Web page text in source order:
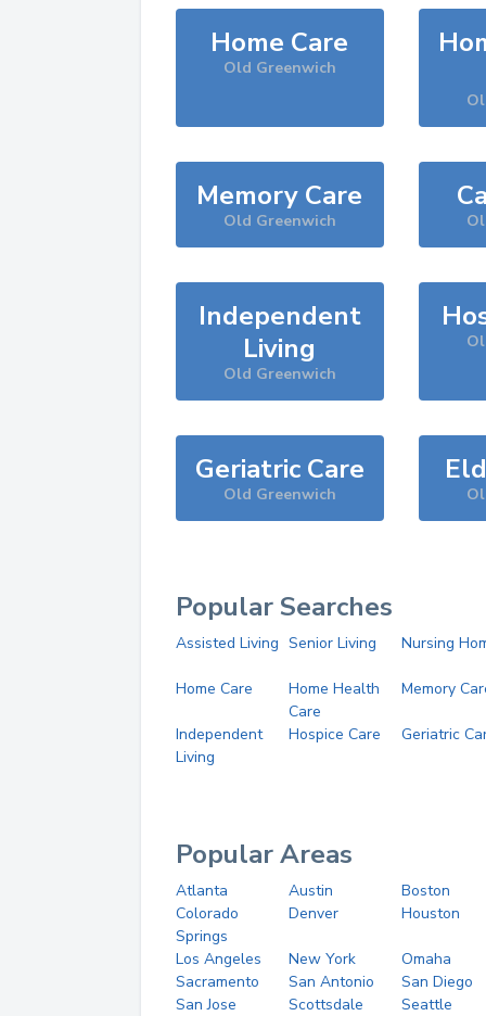
Home Care
Old Greenwich
Memory Care
Old Greenwich
Independent
Living
Old Greenwich
Geriatric Care
Old Greenwich
Popular Searches
Assisted Living Senior Living Nursing
Home Care
Home Health
Care
Memory
Independent
Living
Hospice Care Geriatric
Popular Areas
Atlanta Austin
Boston
Colorado
Springs
Denver Houston
Los Angeles New York
Omaha
Sacramento
San Antonio
San Diego
San Jose
Scottsdale Seattle